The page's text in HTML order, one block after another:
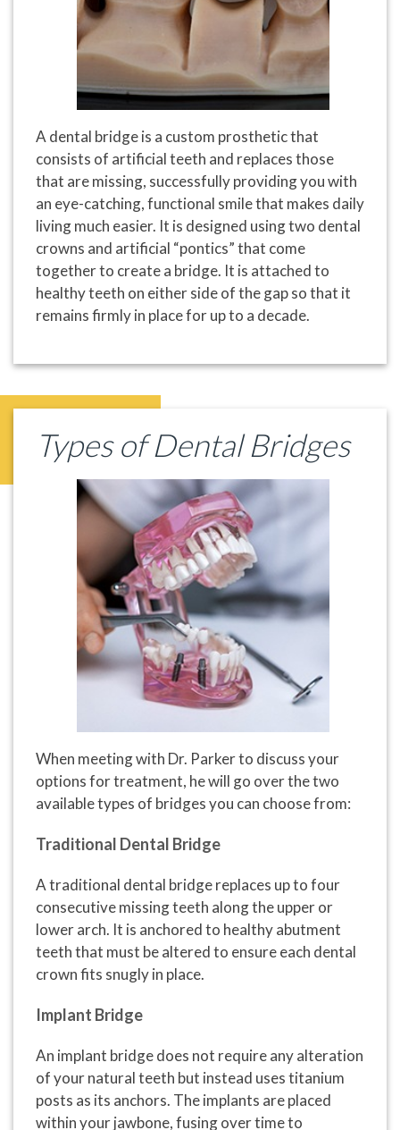
A dental bridge is a custom prosthetic that
consists of artificial teeth and replaces those
that are missing, successfully providing you with
an eye-catching, functional smile that makes daily
living much easier. It is designed using two dental
crowns and artificial “pontics” that come
together to create a bridge. It is attached to
healthy teeth on either side of the gap so that it
remains firmly in place for up to a decade.
Types of Dental Bridges
When meeting with Dr. Parker to discuss your
options for treatment, he will go over the two
available types of bridges you can choose from:
Traditional Dental Bridge
A traditional dental bridge replaces up to four
consecutive missing teeth along the upper or
lower arch. It is anchored to healthy abutment
teeth that must be altered to ensure each dental
crown fits snugly in place.
Implant Bridge
An implant bridge does not require any alteration
of your natural teeth but instead uses titanium
posts as its anchors. The implants are placed
within your jawbone, fusing over time to